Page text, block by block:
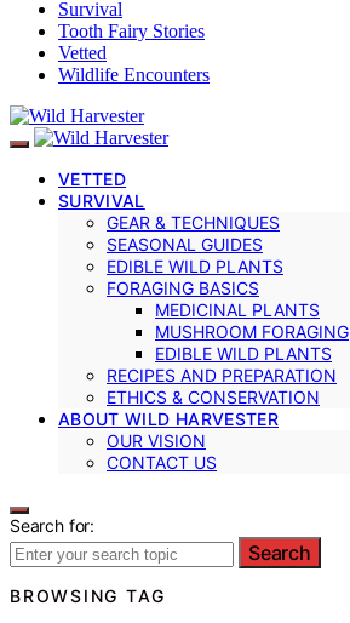
Survival
Tooth Fairy Stories
Vetted
Wildlife Encounters
VETTED
SURVIVAL
GEAR & TECHNIQUES
SEASONAL GUIDES
EDIBLE WILD PLANTS
FORAGING BASICS
MEDICINAL PLANTS
MUSHROOM FORAGING
EDIBLE WILD PLANTS
RECIPES AND PREPARATION
ETHICS & CONSERVATION
ABOUT WILD HARVESTER
OUR VISION
CONTACT US
Search for:
Search
BROWSING TAG